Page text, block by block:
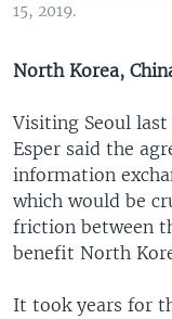
15, 2019.
North Korea,
Visiting Seoul last
Esper said the
information
which would be
friction between
benefit North
It took years for